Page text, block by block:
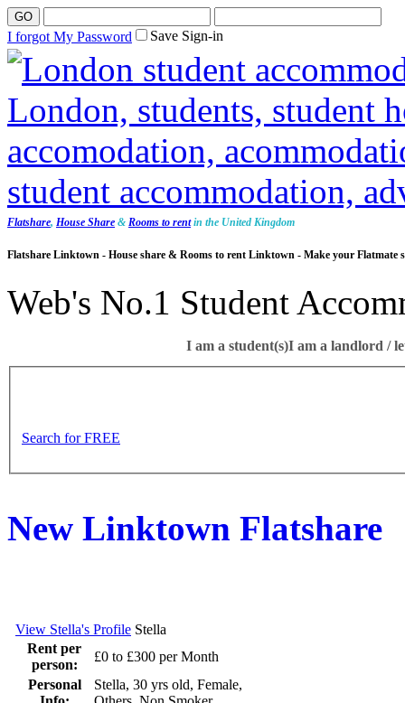
Save Sign-in
I forgot My Password
Flatshare, House Share & Rooms to rentin the United Kingdom
Flatshare Linktown - House share & Rooms to rent Linktown - Make your Flatmate
Web's No.1 Student
I am a student(s)I am a landlord /
Search for FREE
New Linktown Flatshare
View Stella's Profile Stella
Rent per
person:
£0 to £300 per Month
Personal
Stella, 30 yrs old, Female,